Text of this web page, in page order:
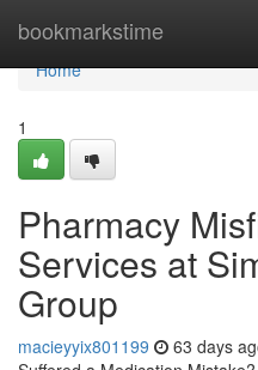
bookmarkstime
Home
Home
1
Pharmacy
Services at
Group
macieyyix801199 63 days